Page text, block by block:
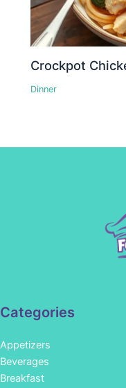
Crockpot
Dinner
Categories
Appetizers
Beverages
Breakfast